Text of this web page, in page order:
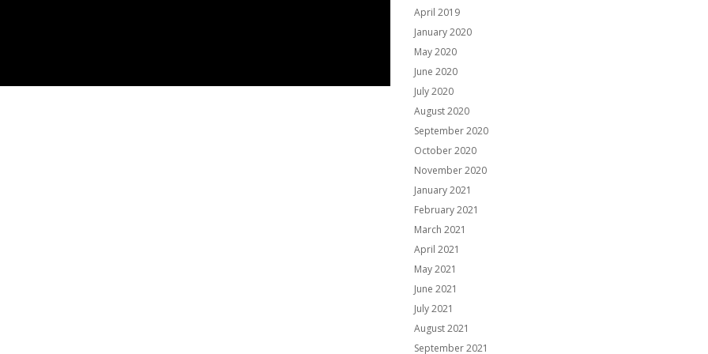
April 2019
January 2020
May 2020
June 2020
July 2020
August 2020
September 2020
October 2020
November 2020
January 2021
February 2021
March 2021
April 2021
May 2021
June 2021
July 2021
August 2021
September 2021